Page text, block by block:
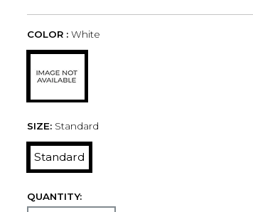
COLOR : White
SIZE: Standard
Standard
QUANTITY: